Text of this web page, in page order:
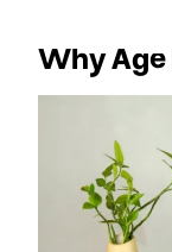
Why Age